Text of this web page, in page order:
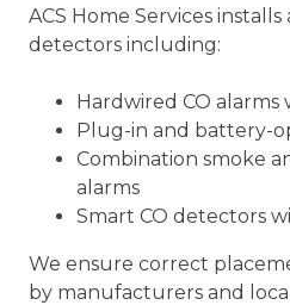
ACS Home Services installs
detectors including:
Hardwired CO
Plug-in and battery-
Combination smoke
alarms
Smart CO detectors
We ensure correct
by manufacturers and